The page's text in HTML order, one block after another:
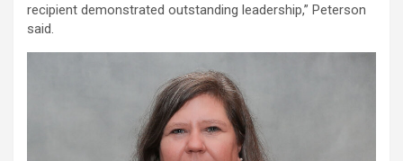
recipient demonstrated outstanding leadership,” Peterson
said.